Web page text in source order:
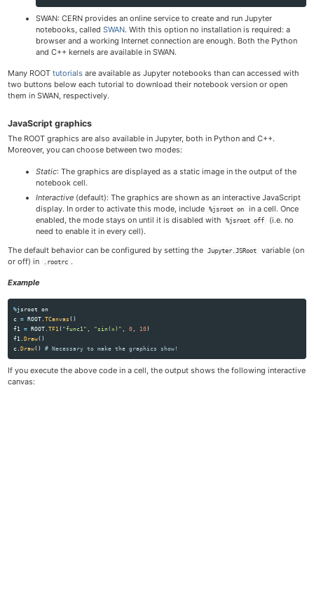
SWAN: CERN provides an online service to create and run Jupyter
notebooks, called SWAN. With this option no installation is required: a
browser and a working Internet connection are enough. Both the Python
and C++ kernels are available in SWAN.
Many ROOT tutorials are available as Jupyter notebooks than can accessed with
two buttons below each tutorial to download their notebook version or open
them in SWAN, respectively.
JavaScript graphics
The ROOT graphics are also available in Jupyter, both in Python and C++.
Moreover, you can choose between two modes:
Static: The graphics are displayed as a static image in the output of the
notebook cell.
Interactive (default): The graphics are shown as an interactive JavaScript
display. In order to activate this mode, include
%jsroot on
in a cell. Once
enabled, the mode stays on until it is disabled with
%jsroot off
(i.e. no
need to enable it in every cell).
The default behavior can be configured by setting the
Jupyter.JSRoot
variable (on
or off) in
.rootrc .
Example
%jsroot
on
c = ROOT .TCanvas ()
f1
= ROOT .TF1 ( "func1 " " sin(x) " 0 10)
f1
.Draw()
c .Draw()
If you execute the above code in a cell, the output shows the following interactive
canvas: